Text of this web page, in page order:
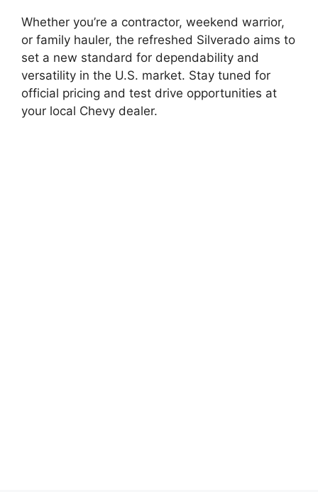
Whether you’re a contractor, weekend warrior,
or family hauler, the refreshed Silverado aims to
set a new standard for dependability and
versatility in the U.S. market. Stay tuned for
official pricing and test drive opportunities at
your local Chevy dealer.